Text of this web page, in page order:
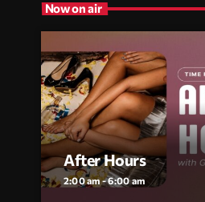
Now on air
After Hours
2:00 am - 6:00 am